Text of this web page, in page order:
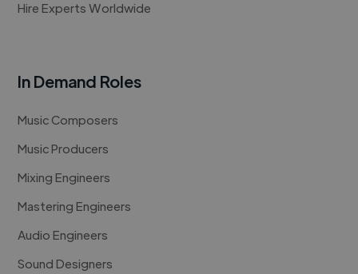
Hire Experts Worldwide
In Demand Roles
Music Composers
Music Producers
Mixing Engineers
Mastering Engineers
Audio Engineers
Sound Designers